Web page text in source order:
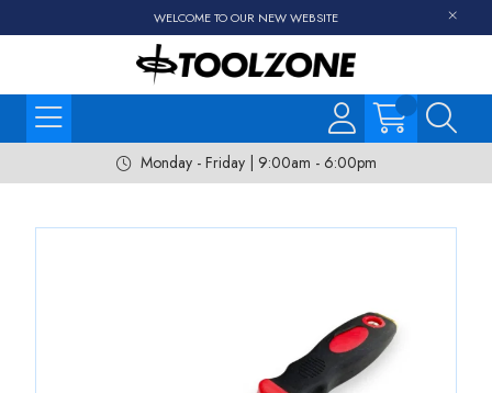
WELCOME TO OUR NEW WEBSITE
Monday - Friday | 9:00am - 6:00pm